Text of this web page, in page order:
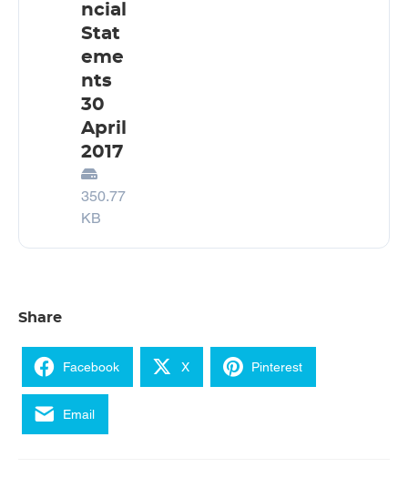
ncial
Stat
eme
nts
30
April
2017
350.77
KB
Share
Facebook X Pinterest
Email